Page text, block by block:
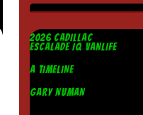
2026 CADILLAC
ESCALADE IQ VANLIFE
A TIMELINE
GARY NUMAN